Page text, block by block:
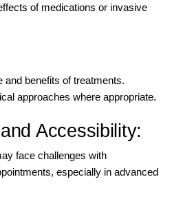
of medications or invasive
and benefits of treatments.
approaches where appropriate.
Accessibility:
face challenges with
especially in advanced